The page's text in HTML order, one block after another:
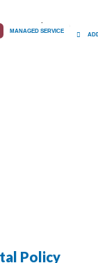
MANAGED SERVICE
Policy